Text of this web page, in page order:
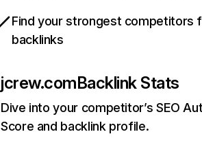
Find your strongest competitors
backlinks
jcrew.comBacklink Stats
Dive into your competitor’s SEO
Score and backlink profile.